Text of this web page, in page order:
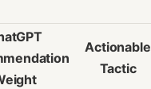
Actionable
Tactic